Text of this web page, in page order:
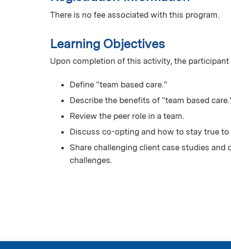
There is no fee associated with this program.
Learning Objectives
Upon completion of this activity, the
Define "team based care."
Describe the benefits of "team based
Review the peer role in a team.
Discuss co-opting and how to stay true to
Share challenging client case studies
challenges.